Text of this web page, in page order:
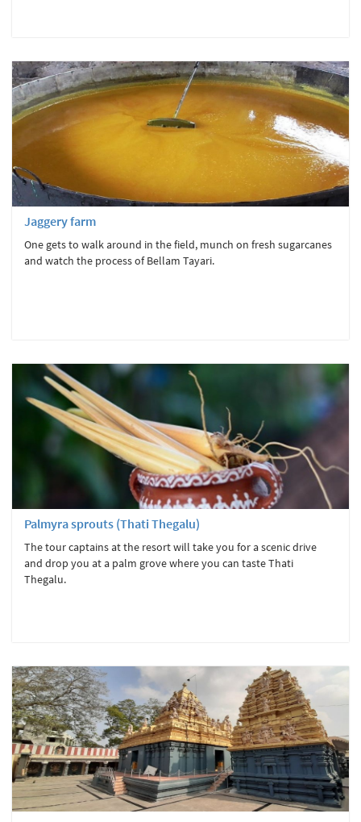
Jaggery farm
One gets to walk around in the field, munch on fresh sugarcanes
and watch the process of Bellam Tayari.
Palmyra sprouts (Thati Thegalu)
The tour captains at the resort will take you for a scenic drive
and drop you at a palm grove where you can taste Thati
Thegalu.